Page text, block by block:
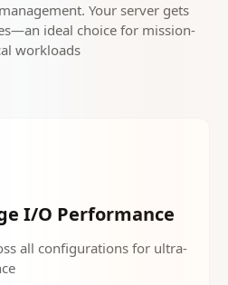
Your server gets
ideal choice for mission-
workloads
I/O Performance
all configurations for ultra-